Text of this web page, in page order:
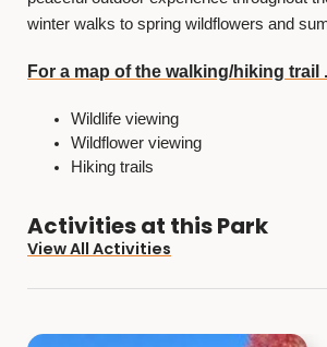
winter walks to spring wildflowers and
For a map of the walking/hiking trail
Wildlife viewing
Wildflower viewing
Hiking trails
Activities at this Park
View All Activities